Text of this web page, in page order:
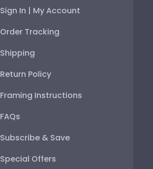
Sign In | My Account
Order Tracking
Shipping
Return Policy
Framing Instructions
FAQs
Subscribe & Save
Special Offers